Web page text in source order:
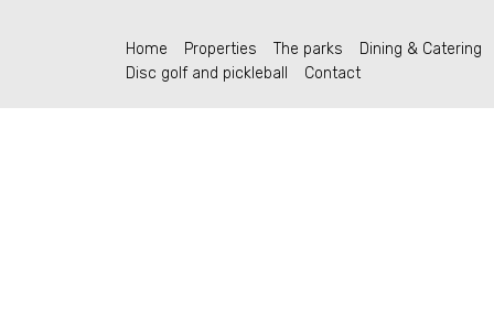
Home Properties The parks Dining & Catering
Disc golf and pickleball
Contact